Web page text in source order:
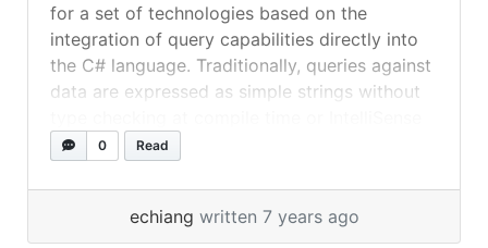
for a set of technologies based on the
integration of query capabilities directly into
the C# language. Traditionally, queries against
data are expressed as simple strings without
support. Furthermore, you have to learn a
data... »read more
0 Read
echiang written 7 years ago